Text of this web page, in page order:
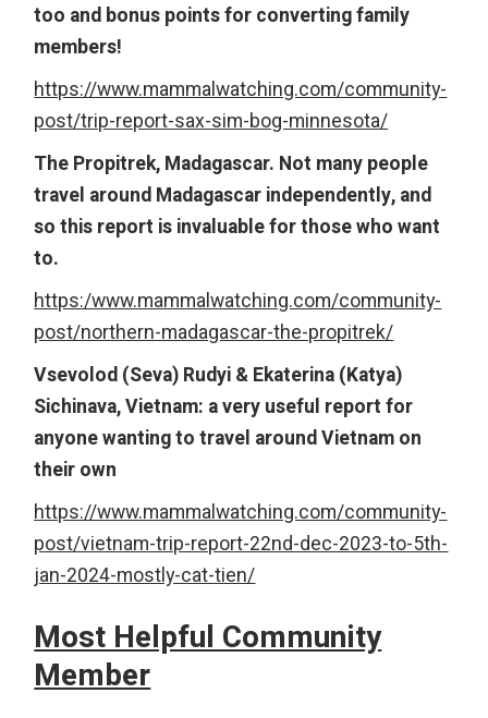
too and bonus points for converting family
members!
https://www.mammalwatching.com/community-
post/trip-report-sax-sim-bog-minnesota/
The Propitrek, Madagascar. Not many people
travel around Madagascar independently, and
so this report is invaluable for those who want
to.
https:/www.mammalwatching.com/community-
post/northern-madagascar-the-propitrek/
Vsevolod (Seva) Rudyi & Ekaterina (Katya)
Sichinava, Vietnam: a very useful report for
anyone wanting to travel around Vietnam on
their own
https://www.mammalwatching.com/community-
post/vietnam-trip-report-22nd-dec-2023-to-5th-
jan-2024-mostly-cat-tien/
Most Helpful Community
Member